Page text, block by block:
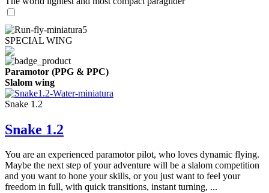
SPECIAL WING
Paramotor (PPG & PPC)
Slalom wing
Snake 1.2
Snake 1.2
You are an experienced paramotor pilot, who loves dynamic flying.
Maybe the next step of your adventure will be a slalom competition
and you want to hone your skills, or you just want to feel your
freedom in full, with quick transitions, instant turning, ...